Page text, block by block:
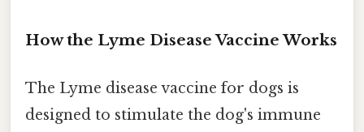
How the Lyme Disease Vaccine Works
The Lyme disease vaccine for dogs is
designed to stimulate the dog's immune